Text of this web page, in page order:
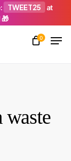
TWEET25
at
0
waste
Close